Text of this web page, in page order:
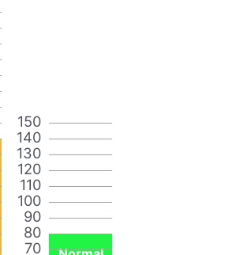
70
80
90
100
110
120
130
140
150